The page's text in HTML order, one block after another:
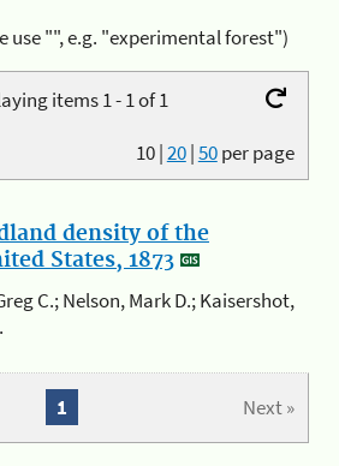
use "", e.g. "experimental forest")
items 1 - 1 of 1
10|20|50per page
density of the
States, 1873
C.; Nelson, Mark D.; Kaisershot,
Next »
1